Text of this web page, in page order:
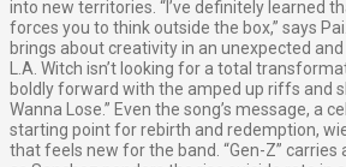
into new territories. “I’ve definitely learned
forces you to think outside the box,” says
brings about creativity in an unexpected and
L.A. Witch isn’t looking for a total
boldly forward with the amped up riffs and
Wanna Lose.” Even the song’s message, a
starting point for rebirth and redemption,
that feels new for the band. “Gen-Z” carries